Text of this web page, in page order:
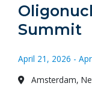
Summit
April 21, 2026 -
Amsterdam,